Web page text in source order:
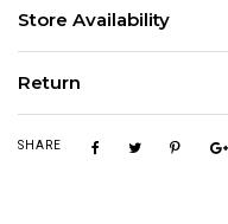
Store Availability
Return
SHARE